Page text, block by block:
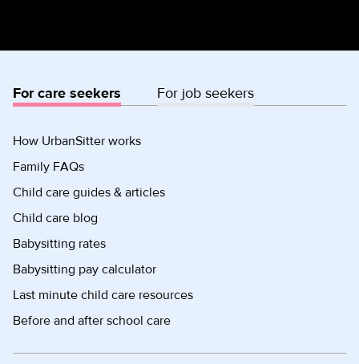
For care seekers For job seekers
How UrbanSitter works
Family FAQs
Child care guides & articles
Child care blog
Babysitting rates
Babysitting pay calculator
Last minute child care resources
Before and after school care